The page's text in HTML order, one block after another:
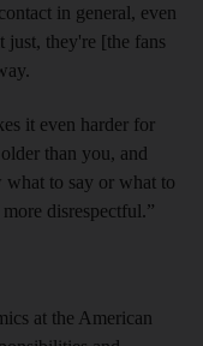
in general, even
just, they're [the fans
it even harder for
than you, and
to say or what to
disrespectful.”
at the American